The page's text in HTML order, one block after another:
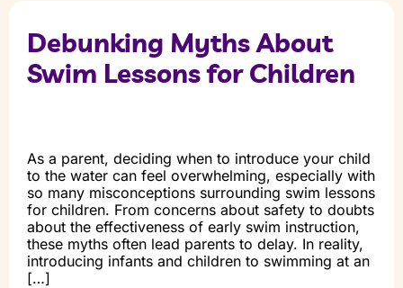
Debunking Myths About
Swim Lessons for Children
As a parent, deciding when to introduce your child
to the water can feel overwhelming, especially with
so many misconceptions surrounding swim lessons
for children. From concerns about safety to doubts
about the effectiveness of early swim instruction,
these myths often lead parents to delay. In reality,
introducing infants and children to swimming at an
[…]